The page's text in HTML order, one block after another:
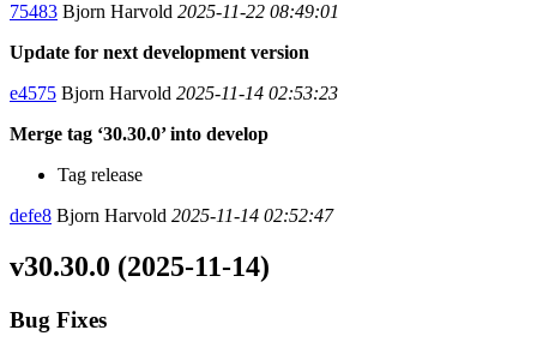
75483 Bjorn Harvold 2025-11-22 08:49:01
Update for next development version
e4575 Bjorn Harvold 2025-11-14 02:53:23
Merge tag ‘30.30.0’ into develop
Tag release
defe8 Bjorn Harvold 2025-11-14 02:52:47
v30.30.0 (2025-11-14)
Bug Fixes